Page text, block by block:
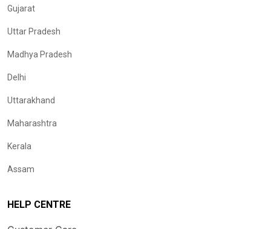
Gujarat
Uttar Pradesh
Madhya Pradesh
Delhi
Uttarakhand
Maharashtra
Kerala
Assam
HELP CENTRE